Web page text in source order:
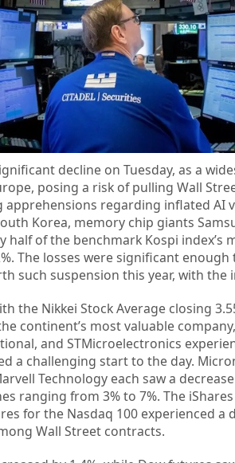
decline on Tuesday, as a
posing a risk of pulling Wall
regarding inflated AI
Korea, memory chip giants
of the benchmark Kospi index’s
The losses were significant
such suspension this year, with the
the Nikkei Stock Average closing
continent’s most valuable
and STMicroelectronics
a challenging start to the day.
Technology each saw a
ranging from 3% to 7%. The
for the Nasdaq 100 experienced a
Wall Street contracts.